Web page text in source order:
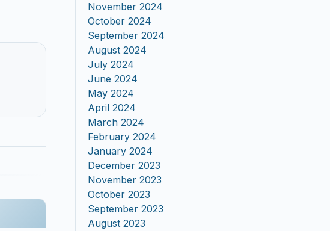
November 2024
October 2024
September 2024
August 2024
July 2024
June 2024
May 2024
April 2024
March 2024
February 2024
January 2024
December 2023
November 2023
October 2023
September 2023
August 2023